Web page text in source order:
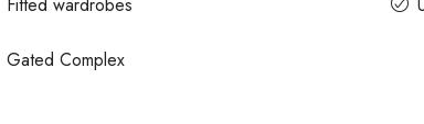
Gated Complex